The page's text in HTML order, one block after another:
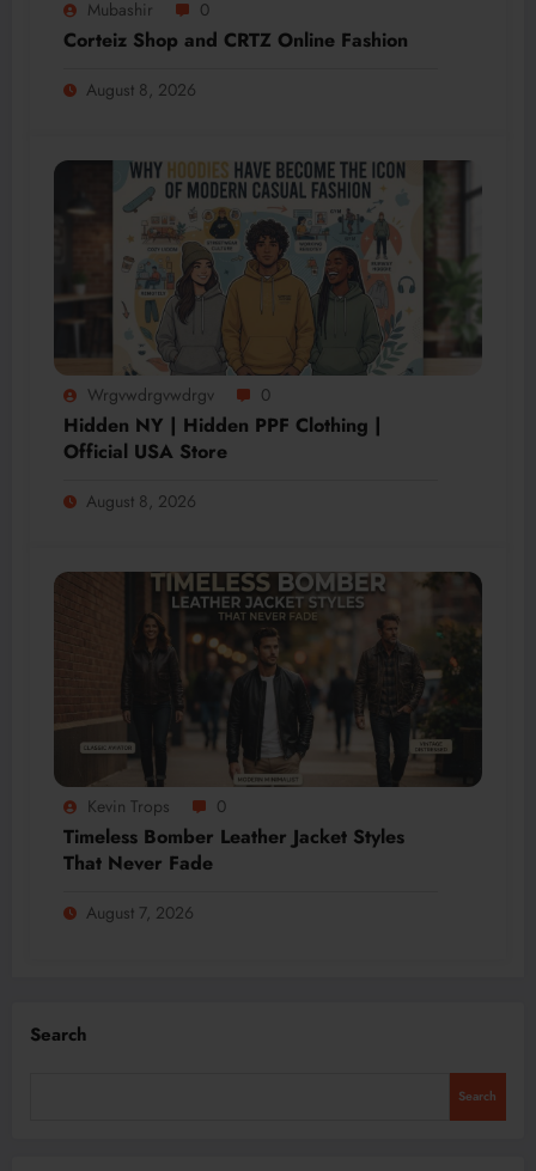
Mubashir 0
Corteiz Shop and CRTZ Online Fashion
August 8, 2026
Wrgvwdrgvwdrgv 0
Hidden NY | Hidden PPF Clothing |
Official USA Store
August 8, 2026
Kevin Trops 0
Timeless Bomber Leather Jacket Styles
That Never Fade
August 7, 2026
Search
Search